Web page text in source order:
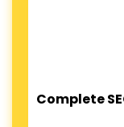
Complete